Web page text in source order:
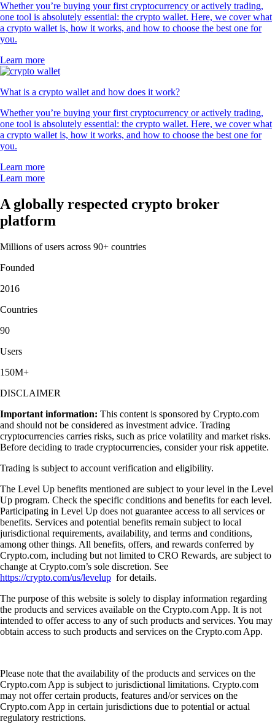
Whether you’re buying your first cryptocurrency or actively trading,
one tool is absolutely essential: the crypto wallet. Here, we cover what
a crypto wallet is, how it works, and how to choose the best one for
you.
Learn more
What is a crypto wallet and how does it work?
Whether you’re buying your first cryptocurrency or actively trading,
one tool is absolutely essential: the crypto wallet. Here, we cover what
a crypto wallet is, how it works, and how to choose the best one for
you.
Learn more
Learn more
A globally respected crypto broker
platform
Millions of users across 90+ countries
Founded
2016
Countries
90
Users
150M+
DISCLAIMER
Important information: This content is sponsored by Crypto.com
and should not be considered as investment advice. Trading
cryptocurrencies carries risks, such as price volatility and market risks.
Before deciding to trade cryptocurrencies, consider your risk appetite.
Trading is subject to account verification and eligibility.
The Level Up benefits mentioned are subject to your level in the Level
Up program. Check the specific conditions and benefits for each level.
Participating in Level Up does not guarantee access to all services or
benefits. Services and potential benefits remain subject to local
jurisdictional requirements, availability, and terms and conditions,
among other things. All benefits, offers, and rewards conferred by
Crypto.com, including but not limited to CRO Rewards, are subject to
change at Crypto.com’s sole discretion. See
https://crypto.com/us/levelup for details.
The purpose of this website is solely to display information regarding
the products and services available on the Crypto.com App. It is not
intended to offer access to any of such products and services. You may
obtain access to such products and services on the Crypto.com App.
Please note that the availability of the products and services on the
Crypto.com App is subject to jurisdictional limitations. Crypto.com
may not offer certain products, features and/or services on the
Crypto.com App in certain jurisdictions due to potential or actual
regulatory restrictions.